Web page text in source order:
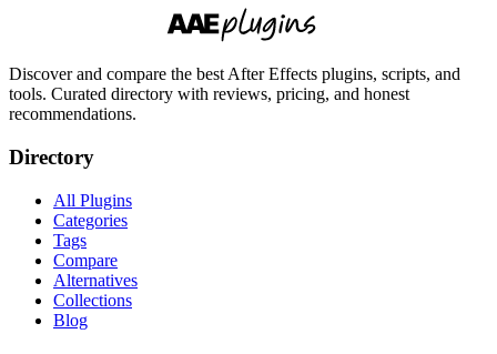
Discover and compare the best After Effects plugins, scripts, and
tools. Curated directory with reviews, pricing, and honest
recommendations.
Directory
All Plugins
Categories
Tags
Compare
Alternatives
Collections
Blog